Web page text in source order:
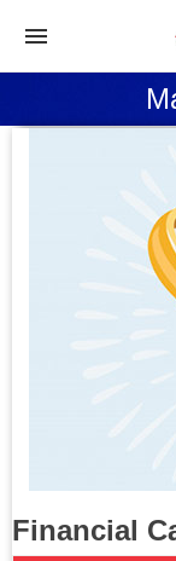
Financial